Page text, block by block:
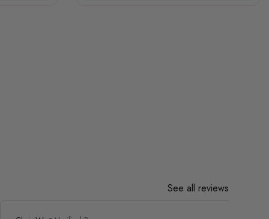
See all reviews